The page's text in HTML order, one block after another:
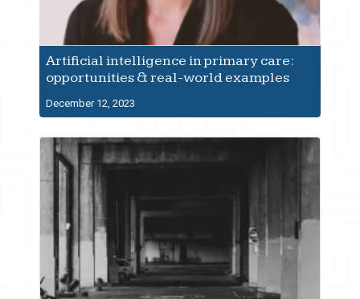
Artificial intelligence in primary care:
opportunities & real-world examples
December 12, 2023